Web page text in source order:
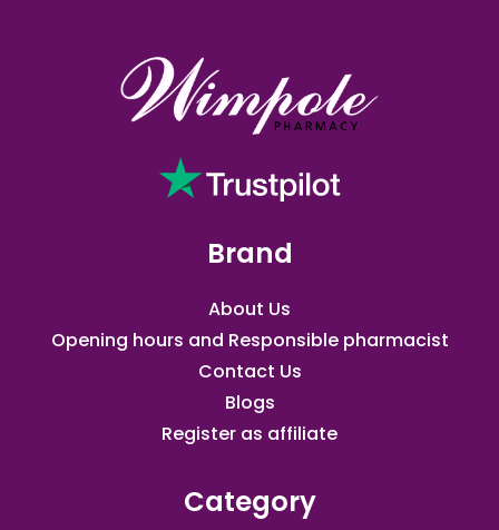
Brand
About Us
Opening hours and Responsible pharmacist
Contact Us
Blogs
Register as affiliate​
Category